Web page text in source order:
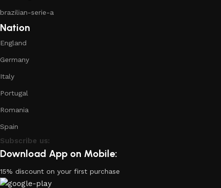
brazilian-serie-a
Nation
England
Germany
Italy
Portugal
Romania
Spain
Subscribe us:
Download App on Mobile:
15% discount on your first purchase